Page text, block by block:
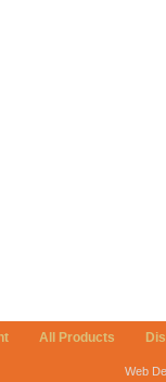
All Products
Web